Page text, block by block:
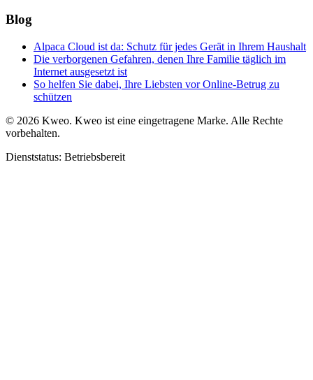
Blog
Alpaca Cloud ist da: Schutz für jedes Gerät in Ihrem Haushalt
Die verborgenen Gefahren, denen Ihre Familie täglich im
Internet ausgesetzt ist
So helfen Sie dabei, Ihre Liebsten vor Online-Betrug zu
schützen
© 2026 Kweo. Kweo ist eine eingetragene Marke. Alle Rechte
vorbehalten.
Dienststatus: Betriebsbereit